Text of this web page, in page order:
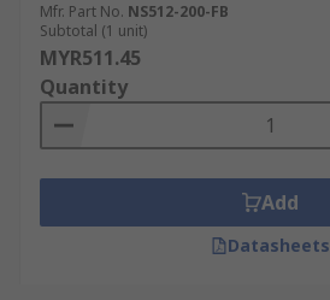
Mfr. Part No. NS512-200-FB
Subtotal (1 unit)
MYR511.45
Quantity
Add
Datasheets